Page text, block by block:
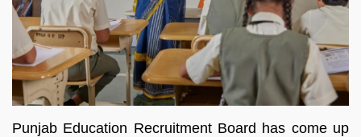
Punjab Education Recruitment Board has come up